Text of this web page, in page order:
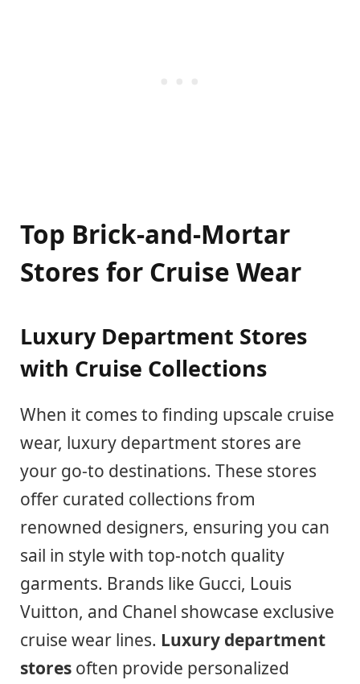
Top Brick-and-Mortar
Stores for Cruise Wear
Luxury Department Stores
with Cruise Collections
When it comes to finding upscale cruise
wear, luxury department stores are
your go-to destinations. These stores
offer curated collections from
renowned designers, ensuring you can
sail in style with top-notch quality
garments. Brands like Gucci, Louis
Vuitton, and Chanel showcase exclusive
cruise wear lines. Luxury department
stores often provide personalized